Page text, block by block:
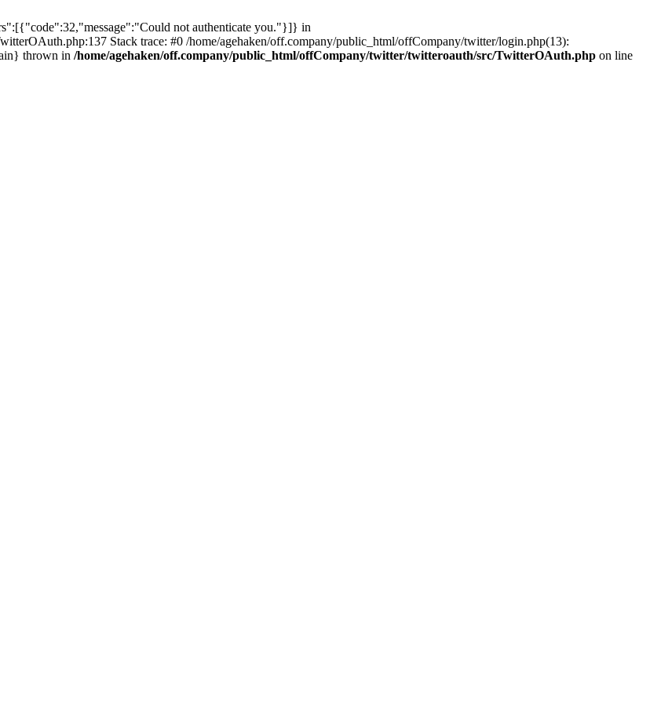
not authenticate you."}]} in
Stack trace: #0 /home/agehaken/off.company/public_html/offCompany/twitter/login.php(13):
thrown in /home/agehaken/off.company/public_html/offCompany/twitter/twitteroauth/src/TwitterOAuth.php on line